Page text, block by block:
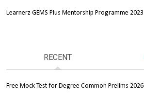
Learnerz GEMS Plus Mentorship Programme 2023
RECENT
Free Mock Test for Degree Common Prelims 2026